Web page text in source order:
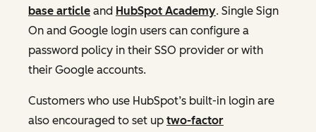
base article and HubSpot Academy. Single Sign
On and Google login users can configure a
password policy in their SSO provider or with
their Google accounts.
Customers who use HubSpot’s built-in login are
also encouraged to set up two-factor